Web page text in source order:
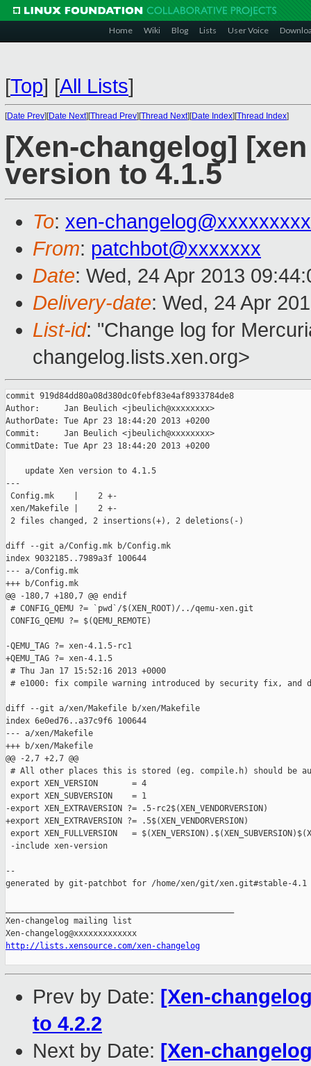
Home Wiki Blog Lists User Voice
[Top] [All Lists]
[Date Prev][Date Next][Thread Prev][Thread Next][Date Index][Thread Index]
[Xen-changelog]
version to 4.1.5
To: xen-
From: patchbot@xxxxxxx
Date: Wed, 24 Apr 2013
Delivery-date: Wed, 24 Apr
List-id: "Change log for
changelog.lists.xen.org>
commit 919d84dd80a08d380dc0febf83e4af8933784de8
Author:     Jan Beulich <jbeulich@xxxxxxxx>
AuthorDate: Tue Apr 23 18:44:20 2013 +0200
Commit:     Jan Beulich <jbeulich@xxxxxxxx>
CommitDate: Tue Apr 23 18:44:20 2013 +0200
    update Xen version to 4.1.5
---
Config.mk    |    2 +-
xen/Makefile |    2 +-
2 files changed, 2 insertions(+), 2 deletions(-)
diff --git a/Config.mk b/Config.mk
index 9032185..7989a3f 100644
--- a/Config.mk
+++ b/Config.mk
@@ -180,7 +180,7 @@ endif
# CONFIG_QEMU ?= `pwd`/$(XEN_ROOT)/../qemu-xen.git
CONFIG_QEMU ?= $(QEMU_REMOTE)
-QEMU_TAG ?= xen-4.1.5-rc1
+QEMU_TAG ?= xen-4.1.5
# Thu Jan 17 15:52:16 2013 +0000
# e1000: fix compile warning introduced by security fix, and
diff --git a/xen/Makefile b/xen/Makefile
index 6e0ed76..a37c9f6 100644
--- a/xen/Makefile
+++ b/xen/Makefile
@@ -2,7 +2,7 @@
# All other places this is stored (eg. compile.h) should be
export XEN_VERSION       = 4
export XEN_SUBVERSION    = 1
-export XEN_EXTRAVERSION ?= .5-rc2$(XEN_VENDORVERSION)
+export XEN_EXTRAVERSION ?= .5$(XEN_VENDORVERSION)
export XEN_FULLVERSION   =
-include xen-version
--
generated by git-patchbot for /home/xen/git/xen.git#stable-4.1
Xen-changelog mailing list
http://lists.xensource.com/xen-changelog
Prev by Date: [Xen-
to 4.2.2
Next by Date: [Xen-